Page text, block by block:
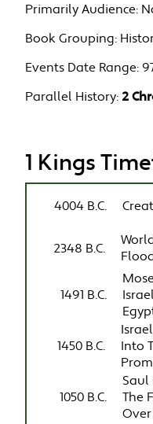
Primarily Audience:
Book Grouping:
Events Date Range:
Parallel History: 2
1 Kings
4004 B.C.
2348 B.C.
1491 B.C.
1450 B.C.
Into
1050 B.C.
Saul
The